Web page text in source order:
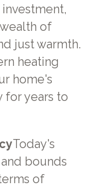
of
just warmth.
heating
home's
for years to
Today's
bounds
of